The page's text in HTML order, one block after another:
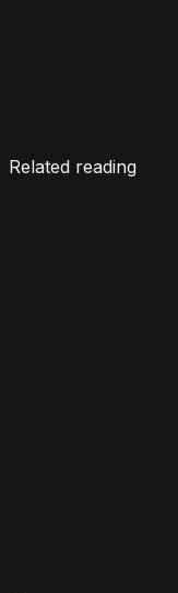
Enquire now
Related reading